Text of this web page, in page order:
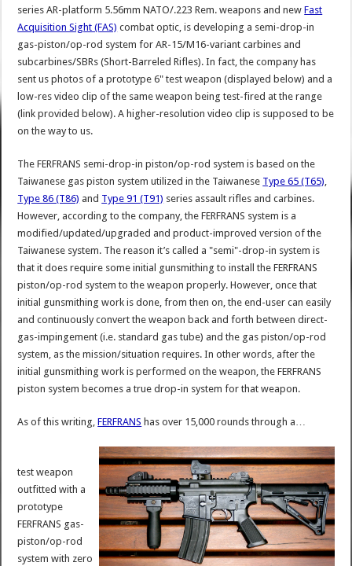
series AR-platform 5.56mm NATO/.223 Rem. weapons and newFast
Acquisition Sight (FAS) combat optic, is developing a semi-drop-in
gas-piston/op-rod system for AR-15/M16-variant carbines and
subcarbines/SBRs (Short-Barreled Rifles). In fact, the company has
sent us photos of a prototype 6" test weapon (displayed below) and a
low-res video clip of the same weapon being test-fired at the range
(link provided below). A higher-resolution video clip is supposed to be
on the way to us.
The FERFRANS semi-drop-in piston/op-rod system is based on the
Taiwanese gas piston system utilized in the Taiwanese Type 65 (T65),
Type 86 (T86) and Type 91 (T91) series assault rifles and carbines.
However, according to the company, the FERFRANS system is a
modified/updated/upgraded and product-improved version of the
Taiwanese system. The reason it’s called a "semi"-drop-in system is
that it does require some initial gunsmithing to install the FERFRANS
piston/op-rod system to the weapon properly. However, once that
initial gunsmithing work is done, from then on, the end-user can easily
and continuously convert the weapon back and forth between direct-
gas-impingement (i.e. standard gas tube) and the gas piston/op-rod
system, as the mission/situation requires. In other words, after the
initial gunsmithing work is performed on the weapon, the FERFRANS
piston system becomes a true drop-in system for that weapon.
As of this writing,FERFRANS has over 15,000 rounds through a…
test weapon
outfitted with a
prototype
FERFRANS gas-
piston/op-rod
system with zero